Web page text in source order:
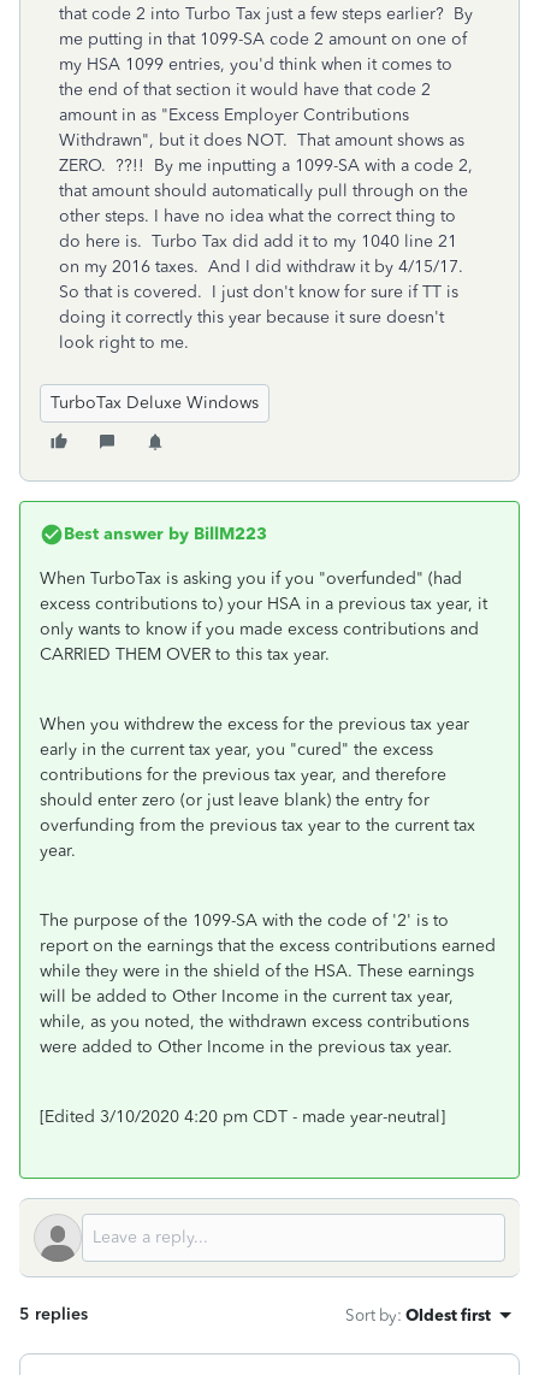
that code 2 into Turbo Tax just a few steps earlier? By
me putting in that 1099-SA code 2 amount on one of
my HSA 1099 entries, you'd think when it comes to
the end of that section it would have that code 2
amount in as "Excess Employer Contributions
Withdrawn", but it does NOT. That amount shows as
ZERO. ??!! By me inputting a 1099-SA with a code 2,
that amount should automatically pull through on the
other steps. I have no idea what the correct thing to
do here is. Turbo Tax did add it to my 1040 line 21
on my 2016 taxes. And I did withdraw it by 4/15/17.
So that is covered. I just don't know for sure if TT is
doing it correctly this year because it sure doesn't
look right to me.
TurboTax Deluxe Windows
Best answer by BillM223
When TurboTax is asking you if you "overfunded" (had
excess contributions to) your HSA in a previous tax year, it
only wants to know if you made excess contributions and
CARRIED THEM OVER to this tax year.
When you withdrew the excess for the previous tax year
early in the current tax year, you "cured" the excess
contributions for the previous tax year, and therefore
should enter zero (or just leave blank) the entry for
overfunding from the previous tax year to the current tax
year.
The purpose of the 1099-SA with the code of '2' is to
report on the earnings that the excess contributions earned
while they were in the shield of the HSA. These earnings
will be added to Other Income in the current tax year,
while, as you noted, the withdrawn excess contributions
were added to Other Income in the previous tax year.
[Edited 3/10/2020 4:20 pm CDT - made year-neutral]
5 replies Sort by: Oldest first